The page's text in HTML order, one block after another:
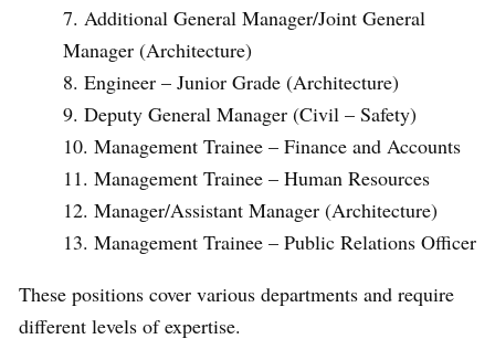
Additional General Manager/Joint General
Manager (Architecture)
Engineer – Junior Grade (Architecture)
Deputy General Manager (Civil – Safety)
Management Trainee – Finance and Accounts
Management Trainee – Human Resources
Manager/Assistant Manager (Architecture)
Management Trainee – Public Relations Officer
These positions cover various departments and require
different levels of expertise.